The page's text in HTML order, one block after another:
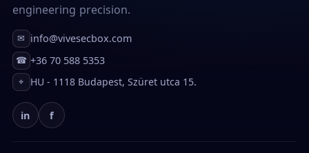
engineering precision.
✉ info@vivesecbox.com
☎ +36 70 588 5353
⌖ HU - 1118 Budapest, Szüret utca 15.
in f